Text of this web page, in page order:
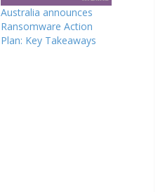
Australia announces
Ransomware Action
Plan: Key Takeaways